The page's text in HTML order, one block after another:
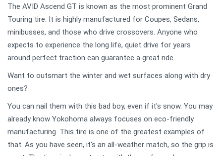
The AVID Ascend GT is known as the most prominent Grand
Touring tire. It is highly manufactured for Coupes, Sedans,
minibusses, and those who drive crossovers. Anyone who
expects to experience the long life, quiet drive for years
around perfect traction can guarantee a great ride.
Want to outsmart the winter and wet surfaces along with dry
ones?
You can nail them with this bad boy, even if it's snow. You may
already know Yokohoma always focuses on eco-friendly
manufacturing. This tire is one of the greatest examples of
that. As you have seen, it's an all-weather match, so the grip is